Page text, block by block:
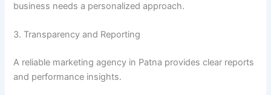
business needs a personalized approach.
3. Transparency and Reporting
A reliable marketing agency in Patna provides clear reports
and performance insights.